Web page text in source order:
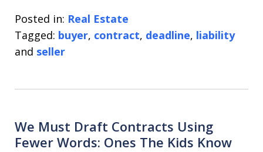
Posted in: Real Estate
Tagged: buyer, contract, deadline, liability
and seller
We Must Draft Contracts Using
Fewer Words: Ones The Kids Know